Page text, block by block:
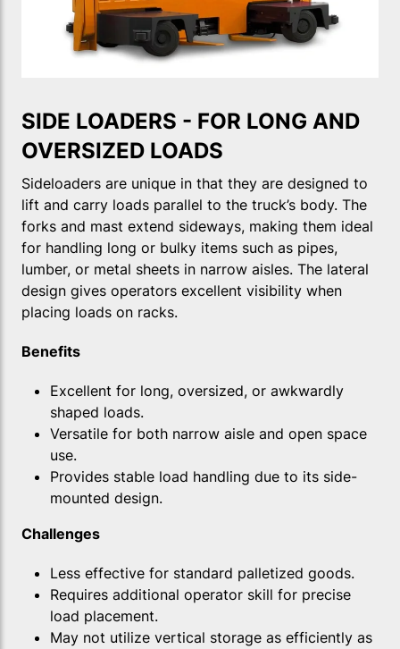
SIDE LOADERS - FOR LONG AND
OVERSIZED LOADS
Sideloaders are unique in that they are designed to
lift and carry loads parallel to the truck’s body. The
forks and mast extend sideways, making them ideal
for handling long or bulky items such as pipes,
lumber, or metal sheets in narrow aisles. The lateral
design gives operators excellent visibility when
placing loads on racks.
Benefits
Excellent for long, oversized, or awkwardly
shaped loads.
Versatile for both narrow aisle and open space
use.
Provides stable load handling due to its side-
mounted design.
Challenges
Less effective for standard palletized goods.
Requires additional operator skill for precise
load placement.
May not utilize vertical storage as efficiently as